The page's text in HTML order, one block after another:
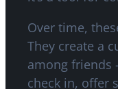
Over time,
They create a
among friends
check in, offer